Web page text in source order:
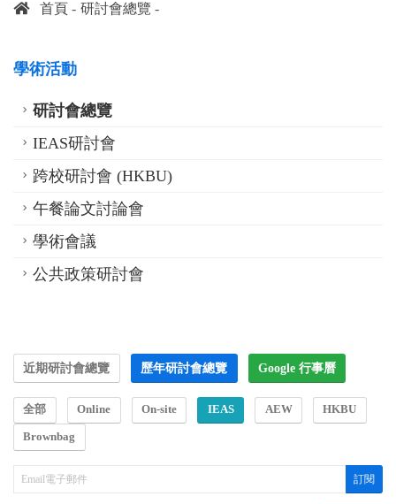
首頁 研討會總覽
學術活動
研討會總覽
IEAS研討會
跨校研討會 (HKBU)
午餐論文討論會
學術會議
公共政策研討會
近期研討會總覽 歷年研討會總覽 Google 行事曆
全部 Online On-site IEAS AEW HKBU
Brownbag